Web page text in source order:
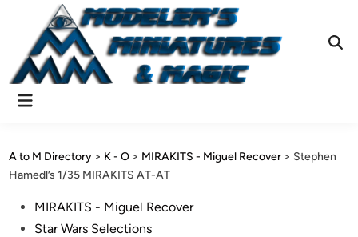
content
Main
A to M Directory > K - O > MIRAKITS - Miguel Recover > Stephen
Hamedl’s 1/35 MIRAKITS AT-AT
PostedMIRAKITS - Miguel Recover
Star Wars Selections